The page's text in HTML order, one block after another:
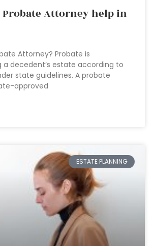
Probate Attorney help in
Attorney? Probate is
a decedent’s estate according to
state guidelines. A probate
approved
ESTATE PLANNING